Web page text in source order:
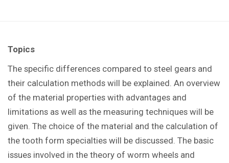
Topics
The specific differences compared to steel gears and
their calculation methods will be explained. An overview
of the material properties with advantages and
limitations as well as the measuring techniques will be
given. The choice of the material and the calculation of
the tooth form specialties will be discussed. The basic
issues involved in the theory of worm wheels and